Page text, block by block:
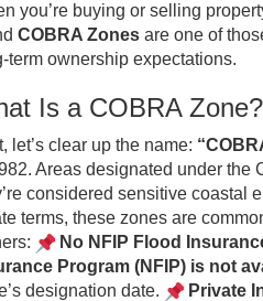
you’re buying or selling
COBRA Zones are one of
term ownership expectations.
Is a COBRA Zone?
let’s clear up the name:
Areas designated under the
considered sensitive coastal
terms, these zones are
No NFIP Flood
Program (NFIP) is not
designation date.
Private